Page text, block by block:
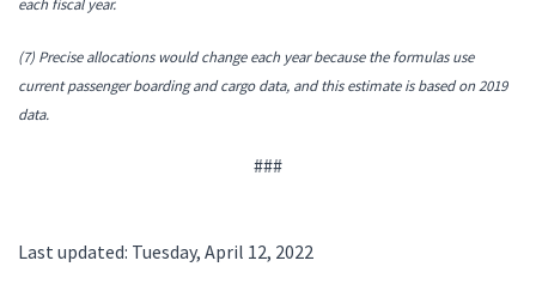
(7) Precise allocations would change each year because the formulas use
current passenger boarding and cargo data, and this estimate is based on 2019
data.
###
Last updated: Tuesday, April 12, 2022